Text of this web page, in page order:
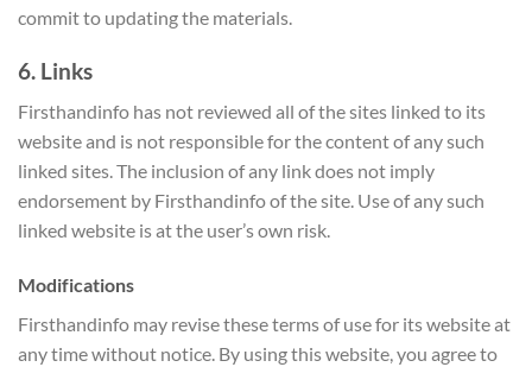
commit to updating the materials.
6. Links
Firsthandinfo has not reviewed all of the sites linked to its
website and is not responsible for the content of any such
linked sites. The inclusion of any link does not imply
endorsement by Firsthandinfo of the site. Use of any such
linked website is at the user’s own risk.
Modifications
Firsthandinfo may revise these terms of use for its website at
any time without notice. By using this website, you agree to